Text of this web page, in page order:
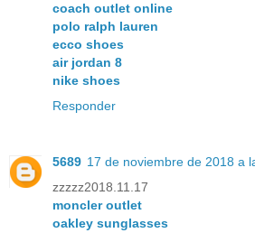
coach outlet online
polo ralph lauren
ecco shoes
air jordan 8
nike shoes
Responder
5689 17 de noviembre de 2018 a
zzzzz2018.11.17
moncler outlet
oakley sunglasses